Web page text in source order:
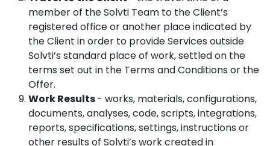
member of the Solvti Team to the Client’s
registered office or another place indicated by
the Client in order to provide Services outside
Solvti’s standard place of work, settled on the
terms set out in the Terms and Conditions or the
Offer.
Work Results- works, materials, configurations,
documents, analyses, code, scripts, integrations,
reports, specifications, settings, instructions or
other results of Solvti’s work created in